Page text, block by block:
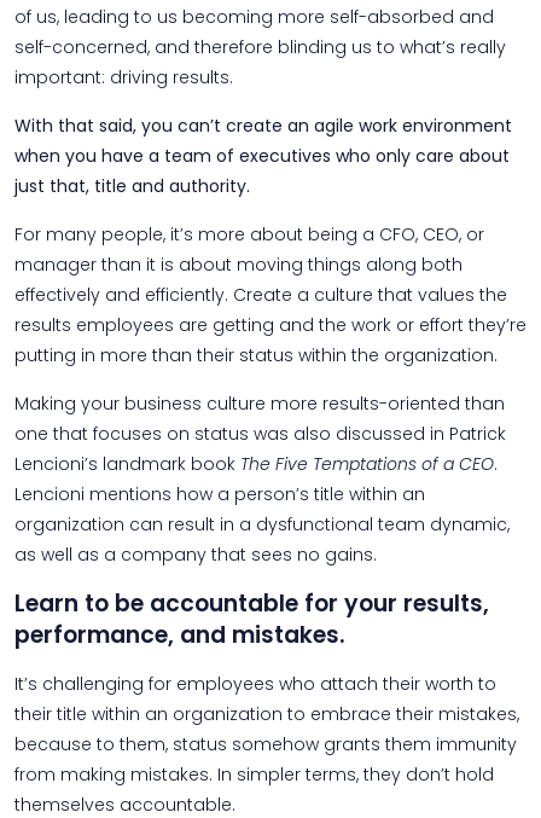
of us, leading to us becoming more self-absorbed and
self-concerned, and therefore blinding us to what’s really
important: driving results.
With that said, you can’t create an agile work environment
when you have a team of executives who only care about
just that, title and authority.
For many people, it’s more about being a CFO, CEO, or
manager than it is about moving things along both
effectively and efficiently. Create a culture that values the
results employees are getting and the work or effort they’re
putting in more than their status within the organization.
Making your business culture more results-oriented than
one that focuses on status was also discussed in Patrick
Lencioni’s landmark book The Five Temptations of a CEO.
Lencioni mentions how a person’s title within an
organization can result in a dysfunctional team dynamic,
as well as a company that sees no gains.
Learn to be accountable for your results,
performance, and mistakes.
It’s challenging for employees who attach their worth to
their title within an organization to embrace their mistakes,
because to them, status somehow grants them immunity
from making mistakes. In simpler terms, they don’t hold
themselves accountable.